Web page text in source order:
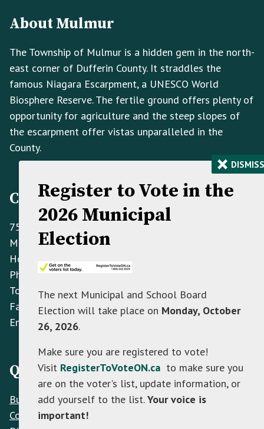
Info
About Mulmur
The Township of Mulmur is a hidden gem in the north-
east corner of Dufferin County. It straddles the
famous Niagara Escarpment, a UNESCO World
Biosphere Reserve. The fertile ground offers plenty of
opportunity for agriculture and the steep slopes of
the escarpment offer vistas unparalleled in the
County.
Contact Information
758070 2nd Line E,
Mulmur ON L9V 0G8
Hours: Monday to Friday 8:30 AM - 4:30 PM
Phone: (705) 466-3341
Toll Free:(866) 472-0417
Fax:
(705) 466-2922
Email:info@mulmur.ca
Quick Links
Build
Contacts
Register to Vote in the
2026 Municipal
Election
The next Municipal and School Board
Election will take place on Monday, October
26, 2026.
Make sure you are registered to vote!
Visit RegisterToVoteON.ca to make sure you
are on the voter's list, update information, or
add yourself to the list.Your voice is
important!
× DISMISS